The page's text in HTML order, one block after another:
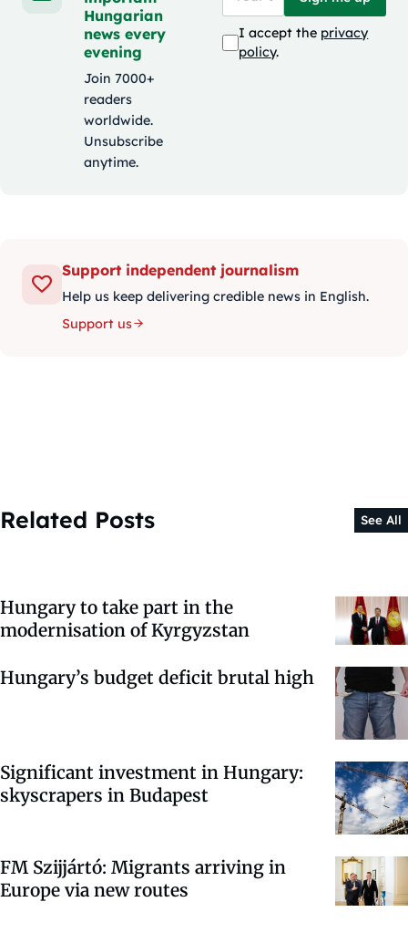
Hungarian
news every
evening
Join 7000+
readers
worldwide.
Unsubscribe
anytime.
I accept the privacy
policy.
Support independent journalism
Help us keep delivering credible news in English.
Support us
Related Posts See All
Hungary to take part in the
modernisation of Kyrgyzstan
Hungary’s budget deficit brutal high
Significant investment in Hungary:
skyscrapers in Budapest
FM Szijjártó: Migrants arriving in
Europe via new routes